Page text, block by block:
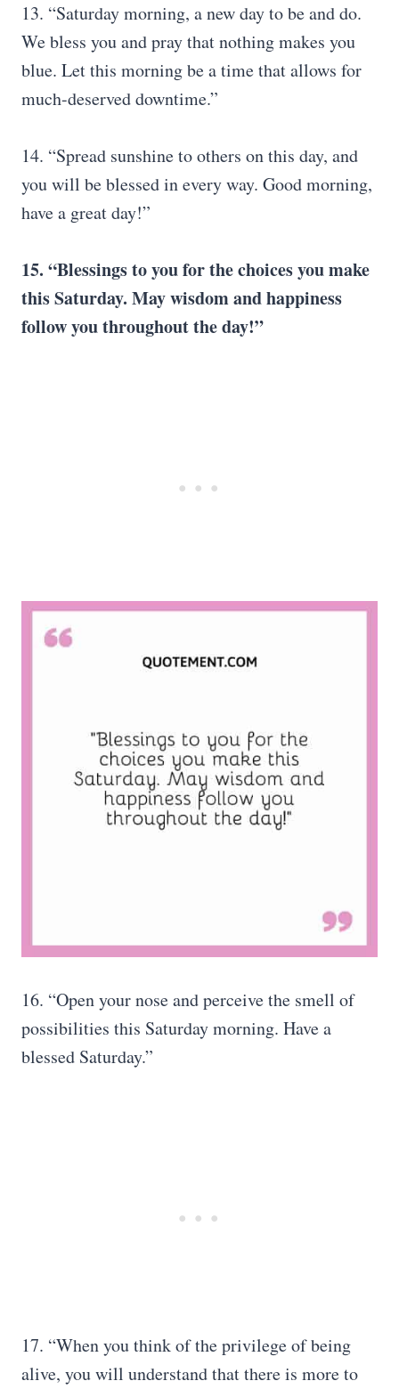
13. “Saturday morning, a new day to be and do.
We bless you and pray that nothing makes you
blue. Let this morning be a time that allows for
much-deserved downtime.”
14. “Spread sunshine to others on this day, and
you will be blessed in every way. Good morning,
have a great day!”
15. “Blessings to you for the choices you make
this Saturday. May wisdom and happiness
follow you throughout the day!”
16. “Open your nose and perceive the smell of
possibilities this Saturday morning. Have a
blessed Saturday.”
17. “When you think of the privilege of being
alive, you will understand that there is more to